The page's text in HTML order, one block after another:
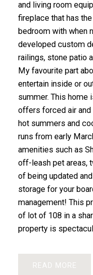
and living room
fireplace that has
bedroom with when
developed custom
railings, stone patio
My favourite part
entertain inside or
summer. This home
offers forced air
hot summers and
runs from early
amenities such as
off-leash pet areas,
of being updated
storage for your
management! This
of lot of 108 in a
property is
READ